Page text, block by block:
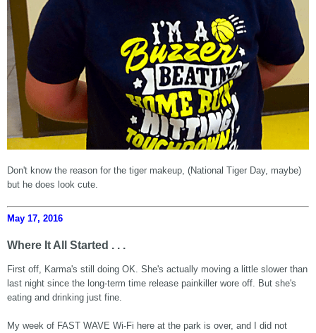
Don't know the reason for the tiger makeup, (National Tiger Day, maybe)
but he does look cute.
May 17, 2016
Where It All Started . . .
First off, Karma's still doing OK. She's actually moving a little slower than
last night since the long-term time release painkiller wore off. But she's
eating and drinking just fine.
My week of FAST WAVE Wi-Fi here at the park is over, and I did not